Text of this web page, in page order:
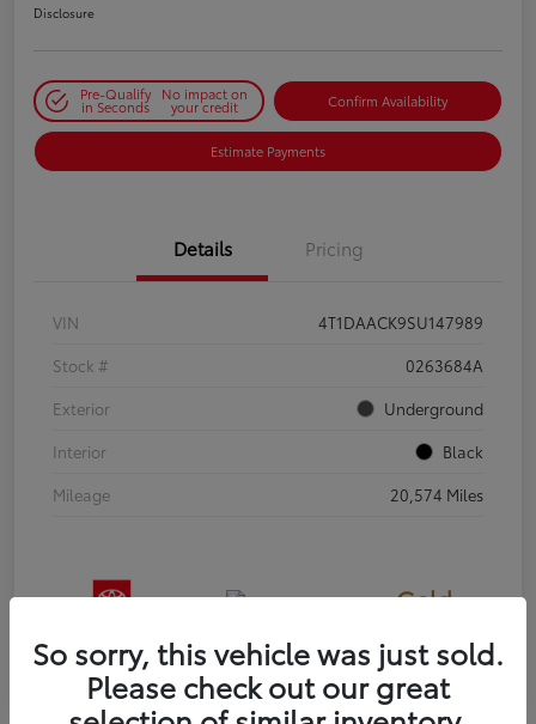
Disclosure
Pre-Qualify
in Seconds
No impact on
your credit Confirm Availability
Estimate Payments
Details Pricing
VIN
4T1DAACK9SU147989
Stock #
0263684A
Exterior
Underground
Interior
Black
Mileage
20,574 Miles
Gold
Certified
So sorry, this vehicle was just sold.
Please check out our great